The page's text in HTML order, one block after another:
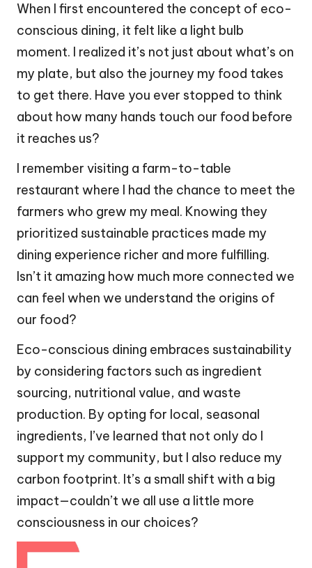
When I first encountered the concept of eco-
conscious dining, it felt like a light bulb
moment. I realized it’s not just about what’s on
my plate, but also the journey my food takes
to get there. Have you ever stopped to think
about how many hands touch our food before
it reaches us?
I remember visiting a farm-to-table
restaurant where I had the chance to meet the
farmers who grew my meal. Knowing they
prioritized sustainable practices made my
dining experience richer and more fulfilling.
Isn’t it amazing how much more connected we
can feel when we understand the origins of
our food?
Eco-conscious dining embraces sustainability
by considering factors such as ingredient
sourcing, nutritional value, and waste
production. By opting for local, seasonal
ingredients, I’ve learned that not only do I
support my community, but I also reduce my
carbon footprint. It’s a small shift with a big
impact—couldn’t we all use a little more
consciousness in our choices?